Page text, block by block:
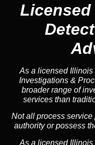
As a licensed
Investigations &
broader range of
services than
Not all process
authority or possess
As a licensed